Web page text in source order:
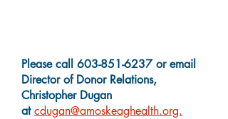
Please call 603-851-6237or email
Director of Donor Relations,
Christopher Dugan
atcdugan@amoskeaghealth.org.